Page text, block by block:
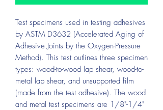
Test specimens used in testing adhesives
by ASTM D3632 (Accelerated Aging of
Adhesive Joints by the Oxygen-Pressure
Method). This test outlines three specimen
types: wood-to-wood lap shear, wood-to-
metal lap shear, and unsupported film
(made from the test adhesive). The wood
and metal test specimens are 1/8"-1/4"